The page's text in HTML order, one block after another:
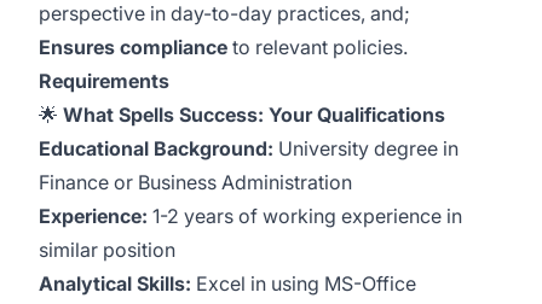
perspective in day-to-day practices, and;
Ensures compliance to relevant policies.
Requirements
🌟 What Spells Success: Your Qualifications
Educational Background: University degree in
Finance or Business Administration
Experience: 1-2 years of working experience in
similar position
Analytical Skills: Excel in using MS-Office